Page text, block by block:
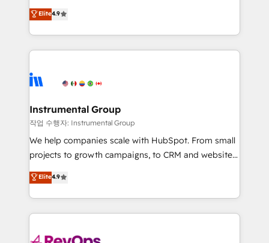
HubSpot Partner 🪴 - Sales Hub: More
implementations than any other Partner 💻 -
agency for an Ops problem. Don't hire a technical
agency for a growth problem. Hire a partner built to
operational efficiency of HubSpot. The fastest-
growing tech-enabler & facilitator, MakeWebBetter,
hands you the blend of HubSpot expertise &
eminent solutions & integrations. Trust us to
Elite Partners with 10+ years of HubSpot experience
Premier Partner 2023 🌟5 HubSpot Accreditations 🌟
Won HubSpot Theme Challenge 2021 🌟INBOUND’19
HubSpot Rising Star Why us? Harnessing the full
potential of the powerful HubSpot CRM. ✔️A team of
HubSpot experience ✔️Flexible pricing models —
Hourly-fee (assigned one Dedicated HubSpot
requirement). ✔️Helped over 25,000+ customers so
Elite4.9
Instrumental Group
작업 수행자: Instrumental Group
We help companies scale with HubSpot. From small
projects to growth campaigns, to CRM and websites.
Hire an agency that's experienced in every inch of
HubSpot and willing to work hand-in-hand with your
team to simplify the complex and build a better
experience for your team and customers.
Elite4.9